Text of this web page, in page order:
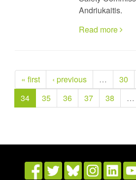
Andriukaitis.
Read more
« first ‹ previous … 30
34
35 36 37 38 …